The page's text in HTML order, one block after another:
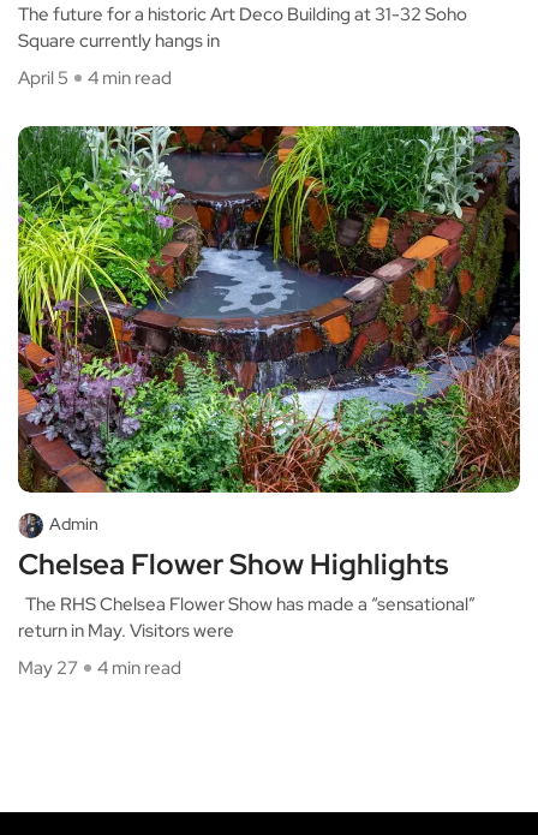
The future for a historic Art Deco Building at 31-32 Soho
Square currently hangs in
April 5
4 min read
Admin
Chelsea Flower Show Highlights
The RHS Chelsea Flower Show has made a “sensational”
return in May. Visitors were
May 27
4 min read